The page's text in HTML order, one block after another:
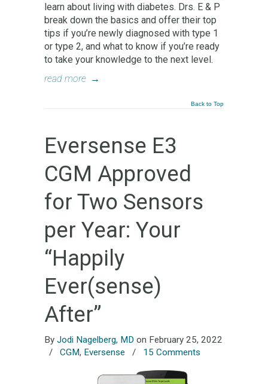
learn about living with diabetes. Drs. E & P
break down the basics and offer their top
tips if you’re newly diagnosed with type 1
or type 2, and what to know if you’re ready
to take your knowledge to the next level.
read more →
Back to Top
Eversense E3
CGM Approved
for Two Sensors
per Year: Your
“Happily
Ever(sense)
After”
By Jodi Nagelberg, MD on February 25, 2022
/
CGM, Eversense / 15 Comments